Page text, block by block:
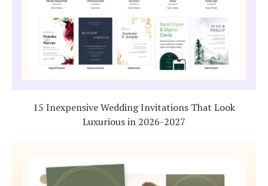
15 Inexpensive Wedding Invitations That Look
Luxurious in 2026-2027